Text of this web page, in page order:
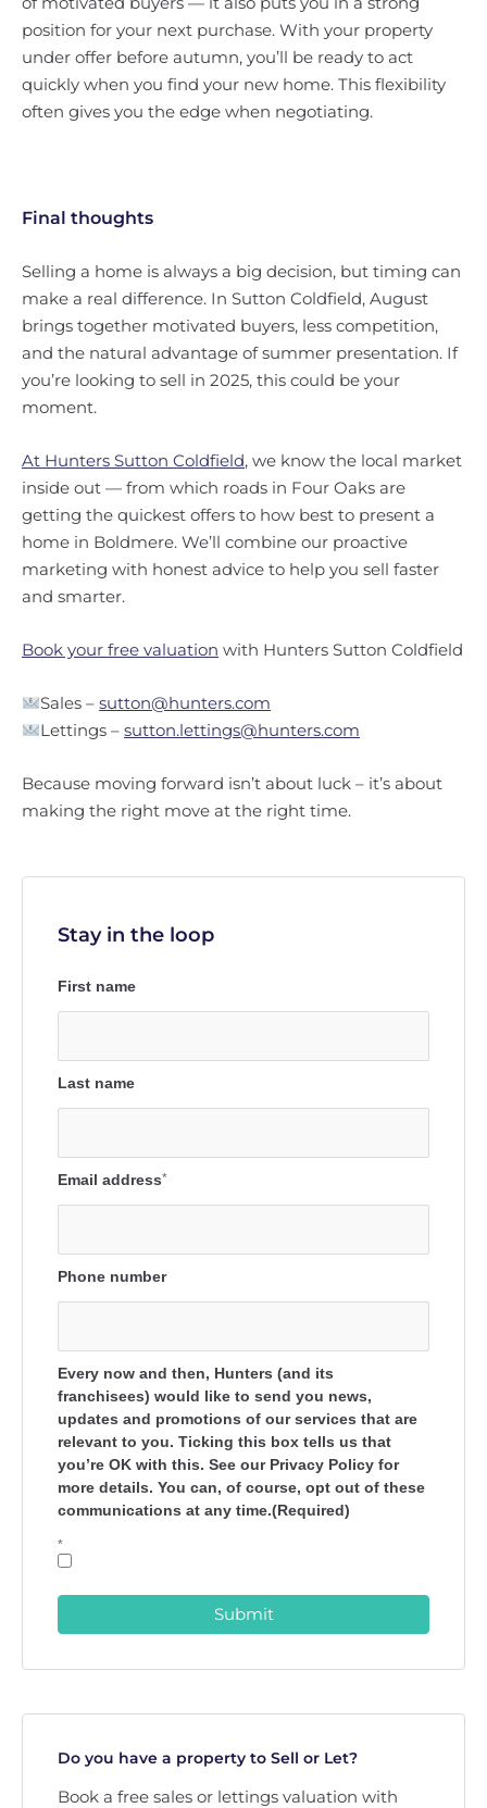
position for your next purchase. With your property
under offer before autumn, you’ll be ready to act
quickly when you find your new home. This flexibility
often gives you the edge when negotiating.
Final thoughts
Selling a home is always a big decision, but timing can
make a real difference. In Sutton Coldfield, August
brings together motivated buyers, less competition,
and the natural advantage of summer presentation. If
you’re looking to sell in 2025, this could be your
moment.
At Hunters Sutton Coldfield, we know the local market
inside out — from which roads in Four Oaks are
getting the quickest offers to how best to present a
home in Boldmere. We’ll combine our proactive
marketing with honest advice to help you sell faster
and smarter.
Book your free valuation with Hunters Sutton Coldfield
Sales –sutton@hunters.com
Lettings –sutton.lettings@hunters.com
Because moving forward isn’t about luck – it’s about
making the right move at the right time.
Stay in the loop
First name
Last name
Email address*
Phone number
Every now and then, Hunters (and its
franchisees) would like to send you news,
updates and promotions of our services that are
relevant to you. Ticking this box tells us that
you’re OK with this. See our Privacy Policy for
more details. You can, of course, opt out of these
communications at any time.(Required)
*
Submit
Do you have a property to Sell or Let?
Book a free sales or lettings valuation with